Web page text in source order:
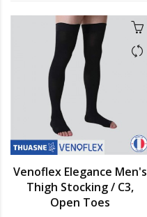
Venoflex Elegance Men's
Thigh Stocking / C3,
Open Toes